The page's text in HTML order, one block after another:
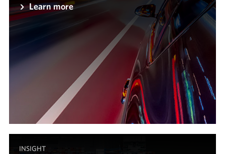
Learn more
INSIGHT